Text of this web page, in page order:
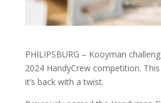
PHILIPSBURG – Kooyman
2024 HandyCrew competition.
it’s back with a twist.